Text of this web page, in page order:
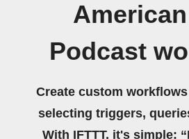
Podcast
Create custom
selecting triggers,
With IFTTT, it's simple: